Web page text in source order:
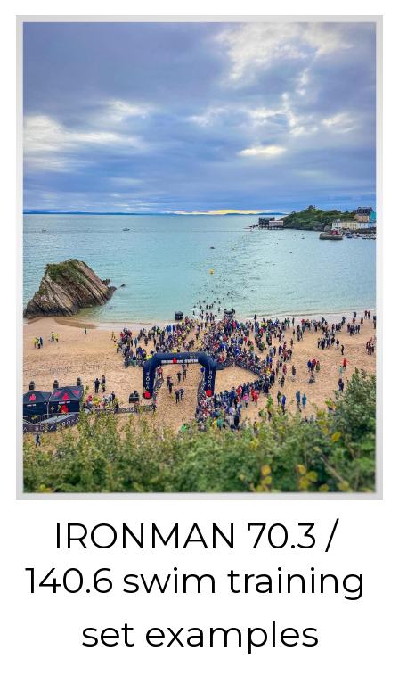
IRONMAN 70.3 /
140.6 swim training
set examples